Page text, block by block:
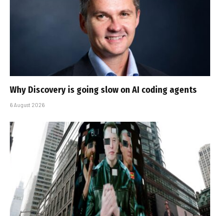
Why Discovery is going slow on AI coding agents
6 August 2026